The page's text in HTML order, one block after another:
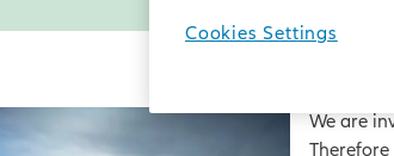
We are
Cookies Settings